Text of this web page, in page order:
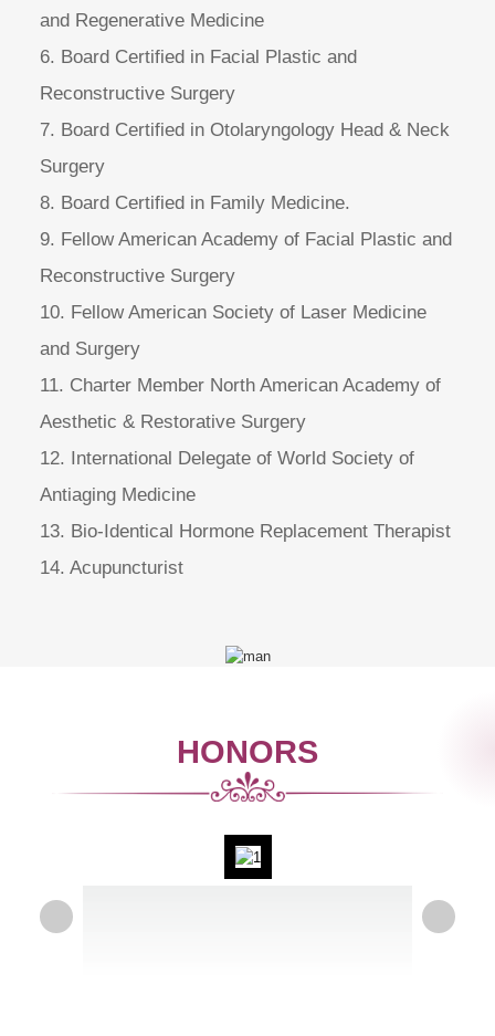
and Regenerative Medicine
6. Board Certified in Facial Plastic and
Reconstructive Surgery
7. Board Certified in Otolaryngology Head & Neck
Surgery
8. Board Certified in Family Medicine.
9. Fellow American Academy of Facial Plastic and
Reconstructive Surgery
10. Fellow American Society of Laser Medicine
and Surgery
11. Charter Member North American Academy of
Aesthetic & Restorative Surgery
12. International Delegate of World Society of
Antiaging Medicine
13. Bio-Identical Hormone Replacement Therapist
14. Acupuncturist
HONORS